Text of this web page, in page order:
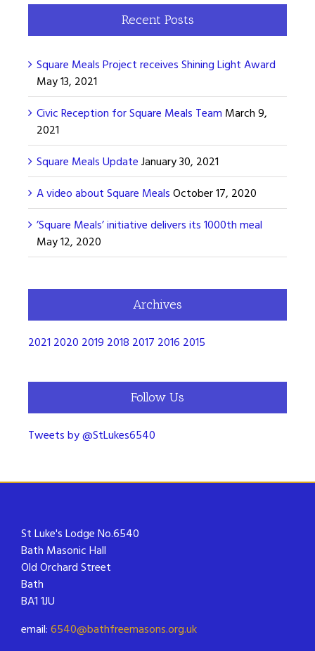
Recent Posts
Square Meals Project receives Shining Light Award
May 13, 2021
Civic Reception for Square Meals Team March 9,
2021
Square Meals Update January 30, 2021
A video about Square Meals October 17, 2020
’Square Meals’ initiative delivers its 1000th meal
May 12, 2020
Archives
2021 2020 2019 2018 2017 2016 2015
Follow Us
Tweets by @StLukes6540
St Luke's Lodge No.6540
Bath Masonic Hall
Old Orchard Street
Bath
BA1 1JU
email: 6540@bathfreemasons.org.uk